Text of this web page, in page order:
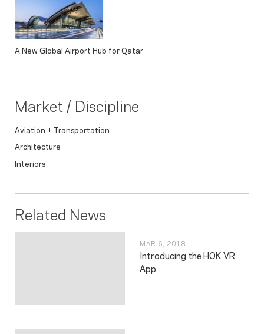
A New Global Airport Hub for Qatar
Market / Discipline
Aviation + Transportation
Architecture
Interiors
Related News
MAR 6, 2018
Introducing the HOK VR
App